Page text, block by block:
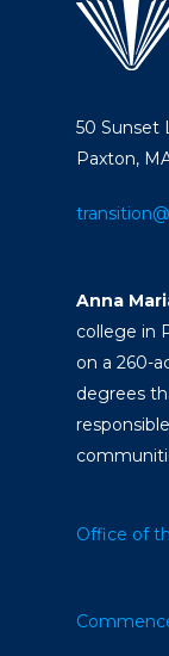
50 Sunset
Paxton,
Anna
college in
on a 260-
degrees
Office of